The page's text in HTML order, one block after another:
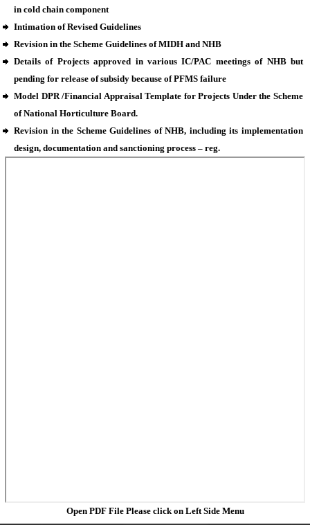
in cold chain component
Intimation of Revised Guidelines
Revision in the Scheme Guidelines of MIDH and NHB
Details of Projects approved in various IC/PAC meetings of NHB but
pending for release of subsidy because of PFMS failure
Model DPR /Financial Appraisal Template for Projects Under the Scheme
of National Horticulture Board.
Revision in the Scheme Guidelines of NHB, including its implementation
design, documentation and sanctioning process – reg.
Open PDF File Please click on Left Side Menu